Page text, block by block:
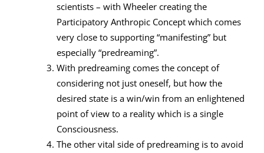
scientists – with Wheeler creating the
Participatory Anthropic Concept which comes
very close to supporting “manifesting” but
especially “predreaming”.
With predreaming comes the concept of
considering not just oneself, but how the
desired state is a win/win from an enlightened
point of view to a reality which is a single
Consciousness.
The other vital side of predreaming is to avoid